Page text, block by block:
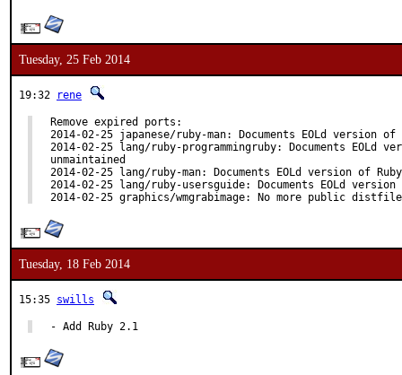
Tuesday, 25 Feb 2014
19:32 rene
Remove expired ports:
2014-02-25 japanese/ruby-man: Documents EOLd version of
2014-02-25 lang/ruby-programmingruby: Documents EOLd
unmaintained
2014-02-25 lang/ruby-man: Documents EOLd version of
2014-02-25 lang/ruby-usersguide: Documents EOLd
2014-02-25 graphics/wmgrabimage: No more public
Tuesday, 18 Feb 2014
15:35 swills
- Add Ruby 2.1